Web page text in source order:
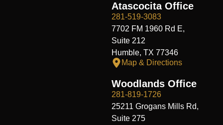
Atascocita Office
281-519-3083
7702 FM 1960 Rd E,
Suite 212
Humble, TX 77346
Map & Directions
Woodlands Office
281-819-1726
25211 Grogans Mills Rd,
Suite 275